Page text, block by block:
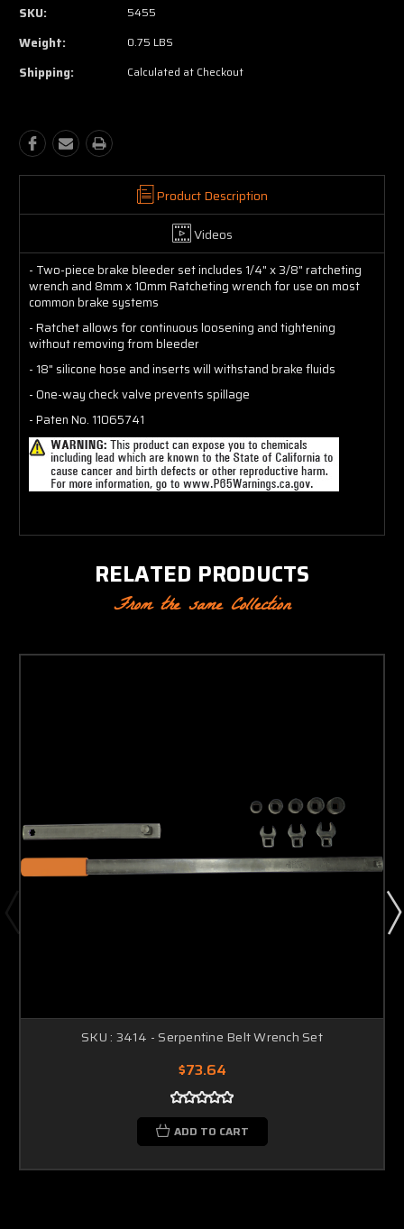
SKU: 5455
Weight: 0.75 LBS
Shipping: Calculated at Checkout
Product Description
Videos
- Two-piece brake bleeder set includes 1/4" x 3/8" ratcheting
wrench and 8mm x 10mm Ratcheting wrench for use on most
common brake systems
- Ratchet allows for continuous loosening and tightening
without removing from bleeder
- 18" silicone hose and inserts will withstand brake fluids
- One-way check valve prevents spillage
- Paten No. 11065741
RELATED PRODUCTS
From the same Collection
SKU : 3414 - Serpentine Belt Wrench Set
$73.64
ADD TO CART